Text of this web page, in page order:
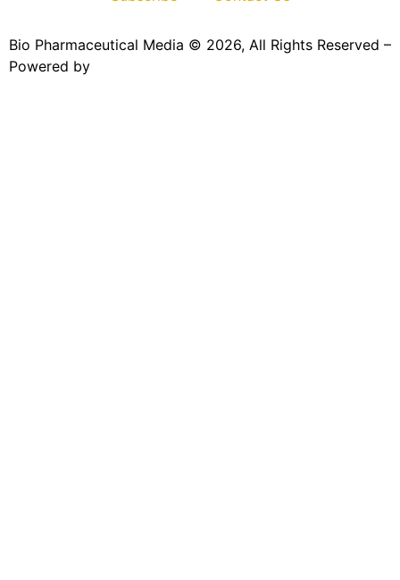
Bio Pharmaceutical Media © 2026, All Rights Reserved –
Powered by